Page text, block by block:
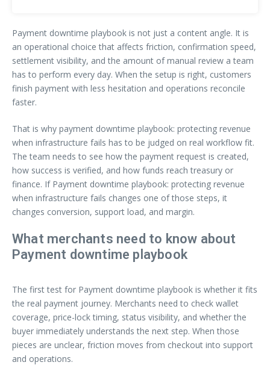
Payment downtime playbook is not just a content angle. It is
an operational choice that affects friction, confirmation speed,
settlement visibility, and the amount of manual review a team
has to perform every day. When the setup is right, customers
finish payment with less hesitation and operations reconcile
faster.
That is why payment downtime playbook: protecting revenue
when infrastructure fails has to be judged on real workflow fit.
The team needs to see how the payment request is created,
how success is verified, and how funds reach treasury or
finance. If Payment downtime playbook: protecting revenue
when infrastructure fails changes one of those steps, it
changes conversion, support load, and margin.
What merchants need to know about
Payment downtime playbook
The first test for Payment downtime playbook is whether it fits
the real payment journey. Merchants need to check wallet
coverage, price-lock timing, status visibility, and whether the
buyer immediately understands the next step. When those
pieces are unclear, friction moves from checkout into support
and operations.